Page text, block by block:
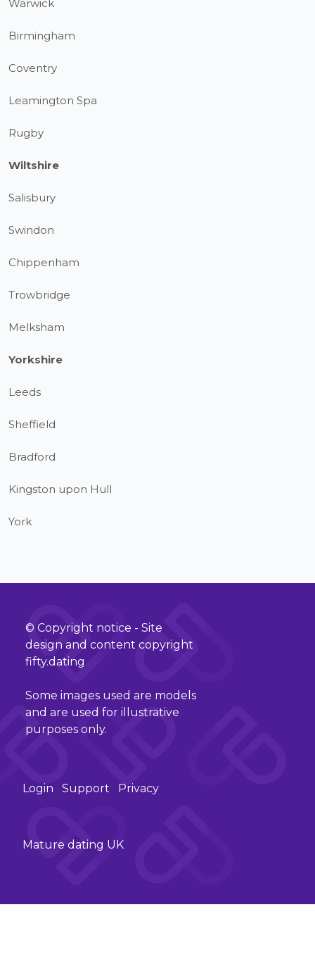
Warwick
Birmingham
Coventry
Leamington Spa
Rugby
Wiltshire
Salisbury
Swindon
Chippenham
Trowbridge
Melksham
Yorkshire
Leeds
Sheffield
Bradford
Kingston upon Hull
York
© Copyright notice - Site
design and content copyright
fifty.dating
Some images used are models
and are used for illustrative
purposes only.
Login Support Privacy
Mature dating UK